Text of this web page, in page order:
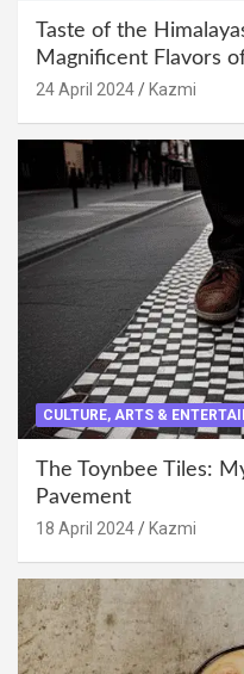
Taste of the
Magnificent Flavors
24 April 2024 Kazmi
CULTURE, ARTS &
The Toynbee Tiles:
Pavement
18 April 2024 Kazmi